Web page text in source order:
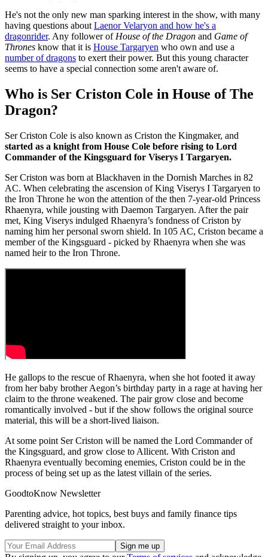
He's not the only new man sparking interest in the show, with many
having questions about Laenor Velaryon and how he's a
dragonrider. Any follower of House of the Dragon and Game of
Thrones know that it is House Targaryen who own and use a
number of dragons to exert their power. But this young character
seems to have a special connection some aren't aware of.
Who is Ser Criston Cole in House of The
Dragon?
Ser Criston Cole is also known as Criston the Kingmaker, and
started as a knight from House Cole before rising to Lord
Commander of the Kingsguard for Viserys I Targaryen.
Ser Criston was born at Blackhaven in the Dornish Marches in 82
AC. When celebrating the ascension of King Viserys I Targaryen to
the Iron Throne he won the attention of the then 7-year-old Princess
Rhaenyra, while jousting with Daemon Targaryen. After the pair
met, King Viserys indulged Rhaenyra’s fondness of Criston by
naming him her personal sworn shield. In 105 AC, Criston became a
member of the Kingsguard - picked by Rhaenyra when she was
named heir to the Iron Throne.
He gallops to the rescue of Rhaenyra, when she hot footed it away
from her baby brother Aegon’s birthday party in a rage at having her
claim to the throne weakened. The pair grow close and become
romantically involved - but if the show follows the original source
material, this will be a short-lived liaison.
At some point Ser Criston will be named the Lord Commander of
the Kingsguard, and grow close to Allicent. With Criston and
Rhaenyra eventually becoming enemies, Criston could be in the
process of being set up as the latest villain of the series.
GoodtoKnow Newsletter
Parenting advice, hot topics, best buys and family finance tips
delivered straight to your inbox.